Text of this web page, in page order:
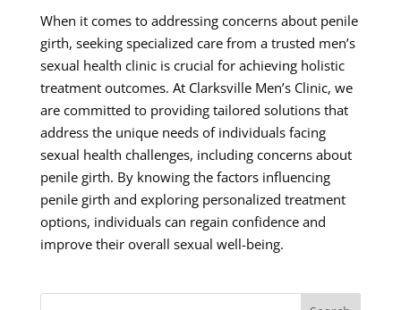
When it comes to addressing concerns about penile
girth, seeking specialized care from a trusted men’s
sexual health clinic is crucial for achieving holistic
treatment outcomes. At Clarksville Men’s Clinic, we
are committed to providing tailored solutions that
address the unique needs of individuals facing
sexual health challenges, including concerns about
penile girth. By knowing the factors influencing
penile girth and exploring personalized treatment
options, individuals can regain confidence and
improve their overall sexual well-being.